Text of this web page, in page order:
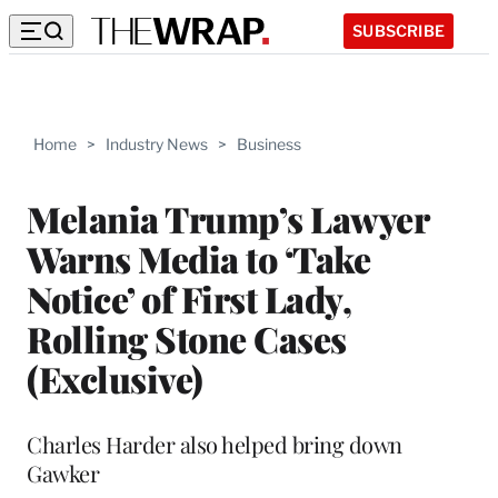
SUBSCRIBE
Home > Industry News > Business
Melania Trump’s Lawyer
Warns Media to ‘Take
Notice’ of First Lady,
Rolling Stone Cases
(Exclusive)
Charles Harder also helped bring down
Gawker